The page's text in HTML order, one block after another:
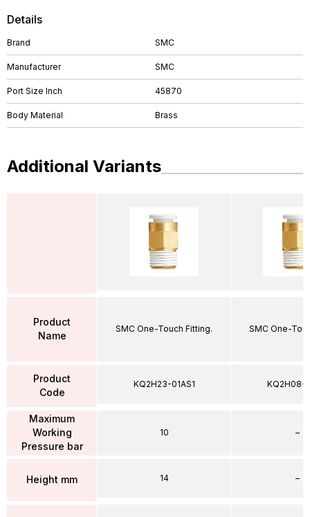
Details
Brand SMC
Manufacturer SMC
Port Size Inch 45870
Body Material Brass
Additional Variants
Product
Name
Product
Code
Maximum
Working
Pressure bar
Height mm
SMC One-Touch Fitting.
KQ2H23-01AS1
10
14
SMC One-
KQ2H08-
–
–